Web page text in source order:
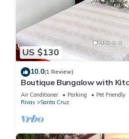
US $130
10.0(1 Review)
Boutique Bungalow with
Views and A/C
Air Conditioner Parking
Pet Friendly
Rivas
Santa Cruz